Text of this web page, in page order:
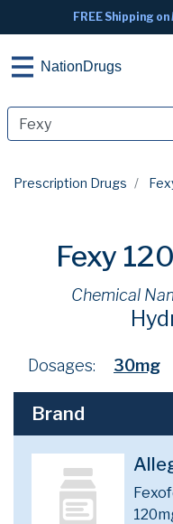
FREE Shipping on
NationDrugs
Prescription Drugs
Fexy
Chemical
Dosages: 30mg
Brand